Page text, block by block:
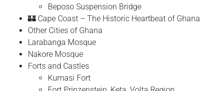
Beposo Suspension Bridge
🏰 Cape Coast – The Historic Heartbeat of Ghana
Other Cities of Ghana
Larabanga Mosque
Nakore Mosque
Forts and Castles
Kumasi Fort